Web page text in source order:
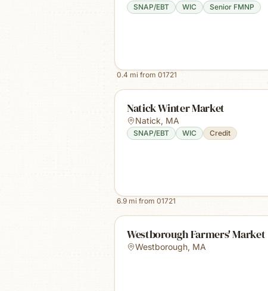
SNAP/EBT WIC Senior FMNP
0.4 mi from 01721
Natick Winter Market
Natick, MA
SNAP/EBT WIC Credit
6.9 mi from 01721
Westborough Farmers' Market
Westborough, MA